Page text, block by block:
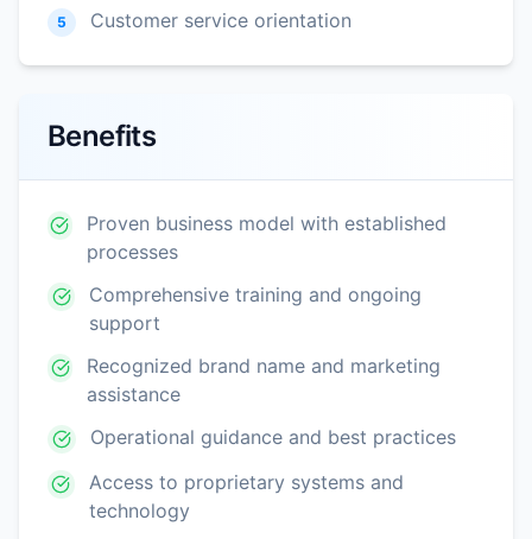
5 Customer service orientation
Benefits
Proven business model with established
processes
Comprehensive training and ongoing
support
Recognized brand name and marketing
assistance
Operational guidance and best practices
Access to proprietary systems and
technology